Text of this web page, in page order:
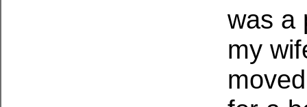
was a
my